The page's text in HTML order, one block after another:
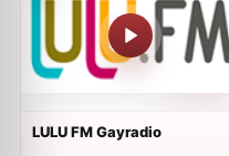
LULU FM Gayradio